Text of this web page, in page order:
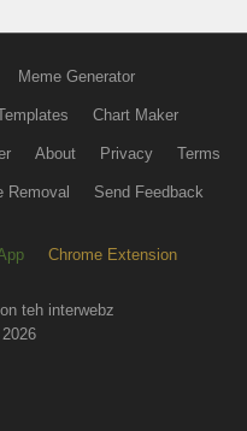
Meme Generator
Chart Maker
About Privacy Terms
Removal Send Feedback
Chrome Extension
teh interwebz